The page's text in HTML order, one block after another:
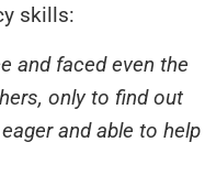
skills:
and faced even the
only to find out
and able to help